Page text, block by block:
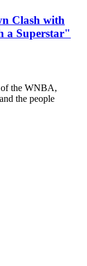
Clash with
a Superstar"
of the WNBA,
the people